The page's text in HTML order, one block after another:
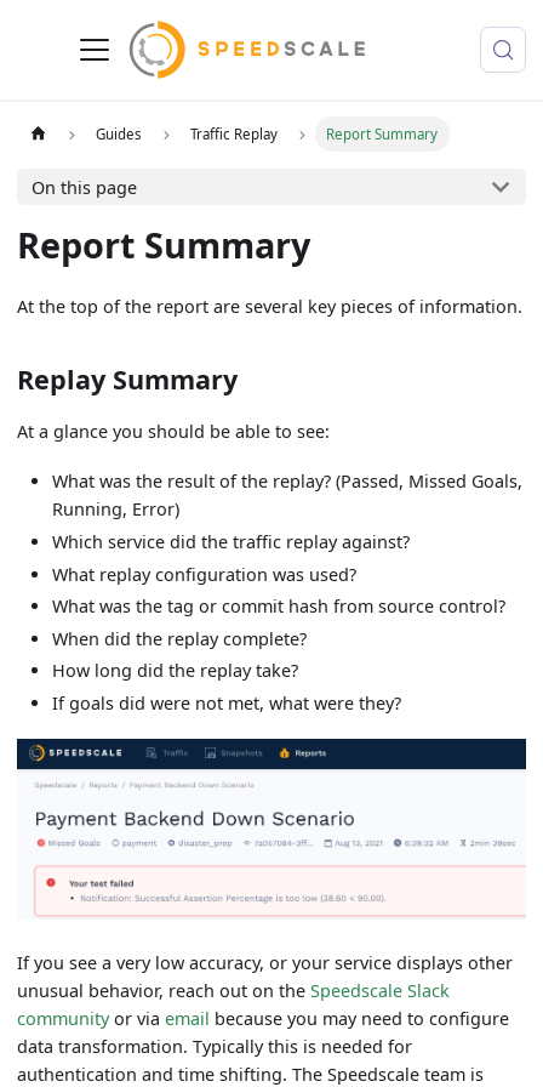
Guides Traffic Replay Report Summary
On this page
Report Summary
At the top of the report are several key pieces of information.
Replay Summary
At a glance you should be able to see:
What was the result of the replay? (Passed, Missed Goals,
Running, Error)
Which service did the traffic replay against?
What replay configuration was used?
What was the tag or commit hash from source control?
When did the replay complete?
How long did the replay take?
If goals did were not met, what were they?
If you see a very low accuracy, or your service displays other
unusual behavior, reach out on theSpeedscale Slack
communityor viaemail because you may need to configure
data transformation. Typically this is needed for
authentication and time shifting. The Speedscale team is